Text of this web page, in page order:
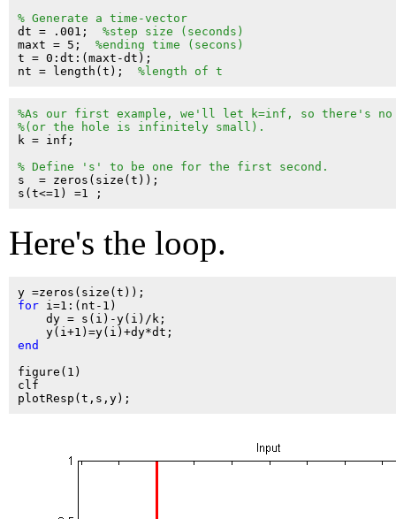
% Generate a time-vector
dt = .001; %step size (seconds)
maxt = 5; %ending time (secons)
t = 0:dt:(maxt-dt);
nt = length(t); %length of t
%As our first example, we'll let k=inf, so there's no
%(or the hole is infinitely small).
k = inf;
% Define 's' to be one for the first second.
s  = zeros(size(t));
Here's the loop.
for i=1:(nt-1)
    dy = s(i)-y(i)/k;
end
figure(1)
clf